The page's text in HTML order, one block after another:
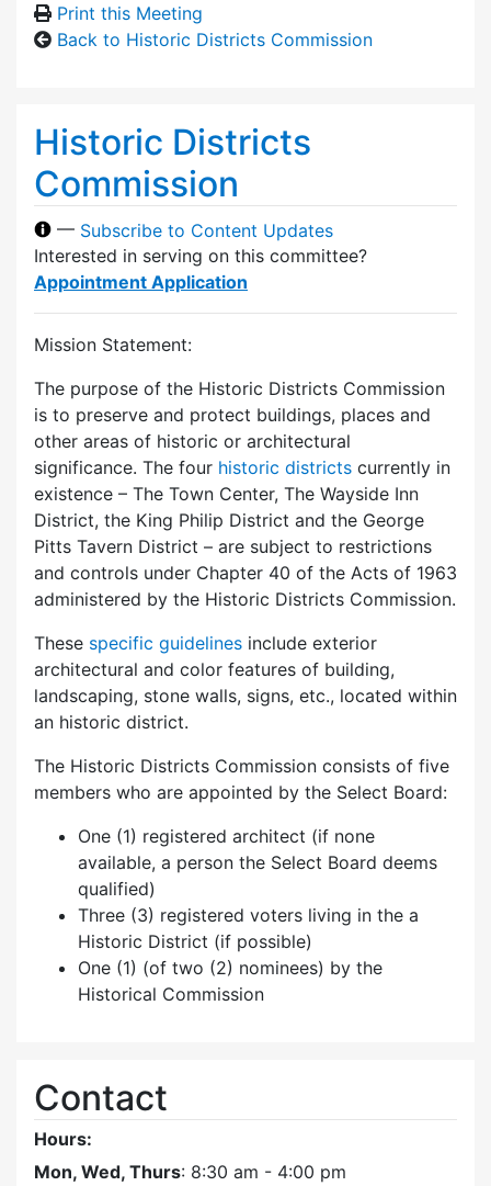
Print this Meeting
Back to Historic Districts Commission
Historic Districts
Commission
— Subscribe to Content Updates
Interested in serving on this committee?
Appointment Application
Mission Statement:
The purpose of the Historic Districts Commission
is to preserve and protect buildings, places and
other areas of historic or architectural
significance. The four historic districts currently in
existence – The Town Center, The Wayside Inn
District, the King Philip District and the George
Pitts Tavern District – are subject to restrictions
and controls under Chapter 40 of the Acts of 1963
administered by the Historic Districts Commission.
These specific guidelines include exterior
architectural and color features of building,
landscaping, stone walls, signs, etc., located within
an historic district.
The Historic Districts Commission consists of five
members who are appointed by the Select Board:
One (1) registered architect (if none
available, a person the Select Board deems
qualified)
Three (3) registered voters living in the a
Historic District (if possible)
One (1) (of two (2) nominees) by the
Historical Commission
Contact
Hours:
Mon, Wed, Thurs: 8:30 am - 4:00 pm